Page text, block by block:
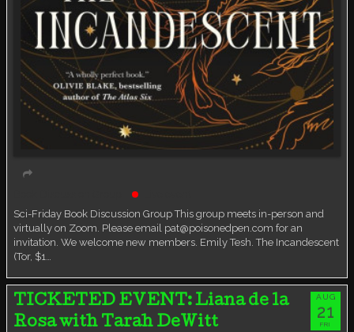
Sci-Friday Book Discussion Group This group meets in-person and
virtually on Zoom. Please email pat@poisonedpen.com for an
invitation. We welcome new members. Emily Tesh. The Incandescent
(Tor, $1…
TICKETED EVENT: Liana de la
Rosa with Tarah DeWitt
AUG
21
FRI